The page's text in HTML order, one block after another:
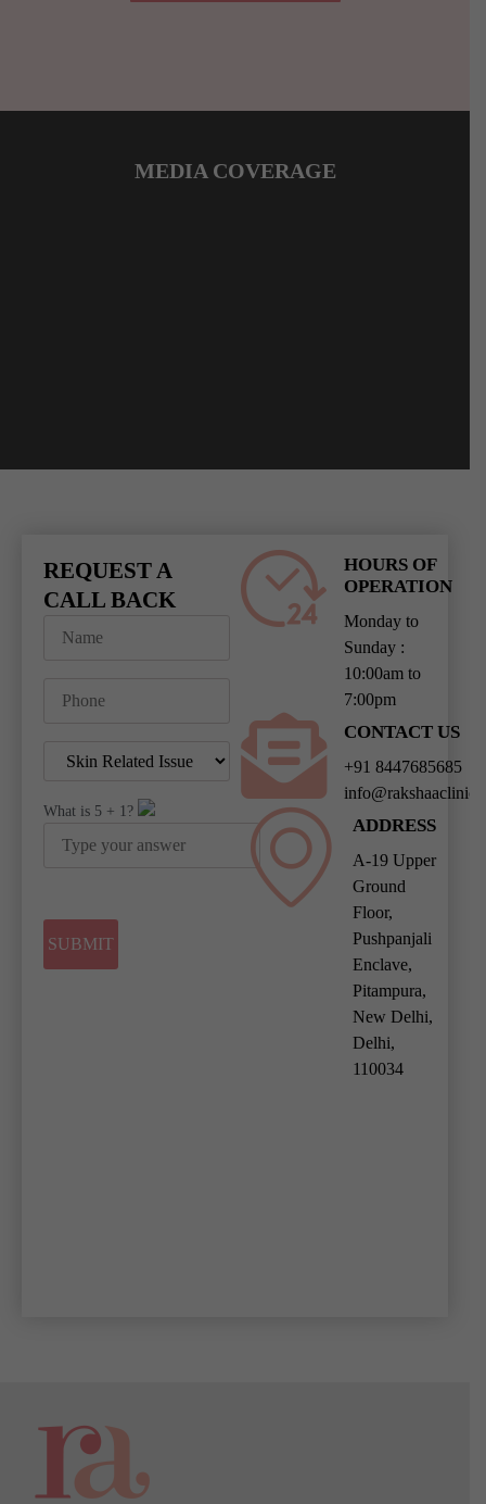
MEDIA COVERAGE
REQUEST A
CALL BACK
What is 5 + 1?
HOURS OF
OPERATION
Monday to
Sunday :
10:00am to
7:00pm
CONTACT US
+91 8447685685
ADDRESS
A-19 Upper
Ground
Floor,
Pushpanjali
Enclave,
Pitampura,
New Delhi,
Delhi,
110034